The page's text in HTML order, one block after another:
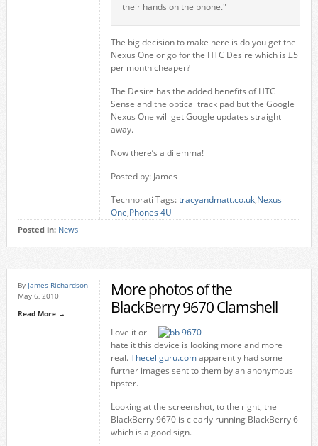
their hands on the phone."
The big decision to make here is do you get the
Nexus One or go for the HTC Desire which is £5
per month cheaper?
The Desire has the added benefits of HTC
Sense and the optical track pad but the Google
Nexus One will get Google updates straight
away.
Now there’s a dilemma!
Posted by: James
Technorati Tags:tracyandmatt.co.uk,Nexus
One,Phones 4U
Posted in: News
By James Richardson
May 6, 2010
Read More →
More photos of the
BlackBerry 9670 Clamshell
Love it or
hate it this device is looking more and more
real.Thecellguru.comapparently had some
further images sent to them by an anonymous
tipster.
Looking at the screenshot, to the right, the
BlackBerry 9670 is clearly running BlackBerry 6
which is a good sign.